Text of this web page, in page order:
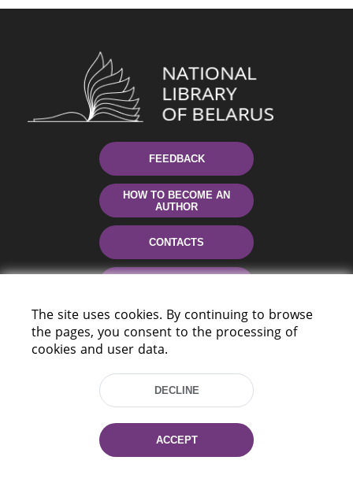
FEEDBACK
HOW TO BECOME AN
AUTHOR
CONTACTS
220114, Niezaležnasci Ave. 116, Minsk,
The site uses cookies. By continuing to browse
the pages, you consent to the processing of
cookies and user data.
DECLINE
ACCEPT